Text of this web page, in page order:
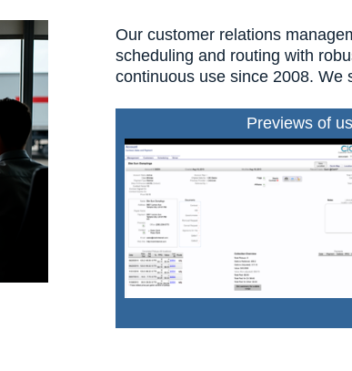
Our customer relations
scheduling and routing with
continuous use since 2008. We
Previews of